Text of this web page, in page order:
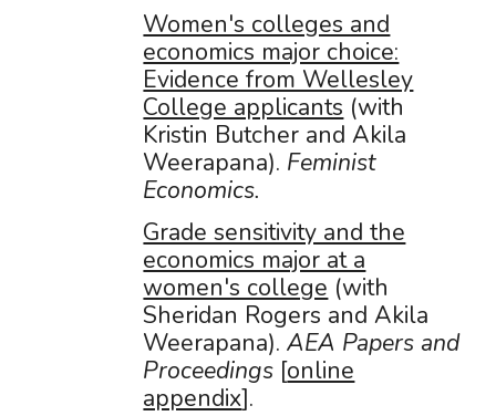
Women's colleges and
economics major choice:
Evidence from Wellesley
College applicants (with
Kristin Butcher and Akila
Weerapana). Feminist
Economics.
Grade sensitivity and the
economics major at a
women's college (with
Sheridan Rogers and Akila
Weerapana).AEA Papers and
Proceedings [online
appendix].